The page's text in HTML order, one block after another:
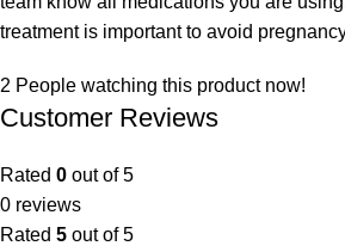
treatment is important to avoid
2 People watching this product now!
Customer Reviews
Rated 0 out of 5
0 reviews
Rated 5 out of 5